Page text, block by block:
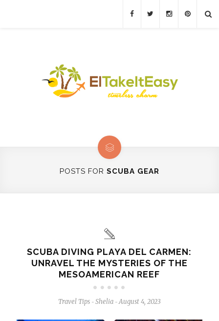
POSTS FOR SCUBA GEAR
SCUBA DIVING PLAYA DEL CARMEN:
UNRAVEL THE MYSTERIES OF THE
MESOAMERICAN REEF
Travel Tips - Shelia - August 4, 2023